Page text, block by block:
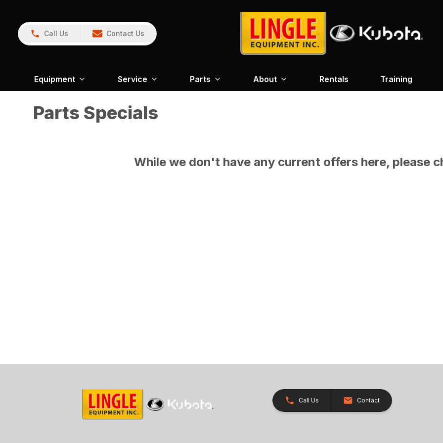
Call Us Contact Us
Equipment Service Parts About Rentals Training
Parts Specials
While we don't have any current offers here, please
Call Us Contact